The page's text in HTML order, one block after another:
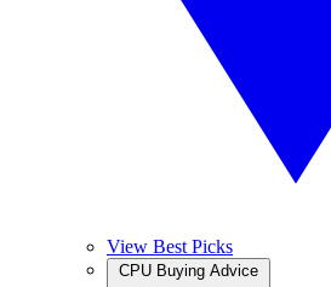
View Best Picks